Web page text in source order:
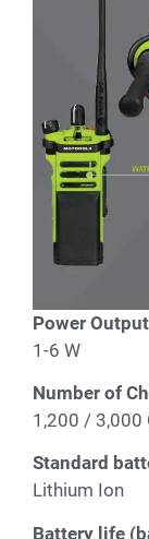
Power
1-6 W
Number of
1,200 / 3,000
Standard
Lithium Ion
Battery life